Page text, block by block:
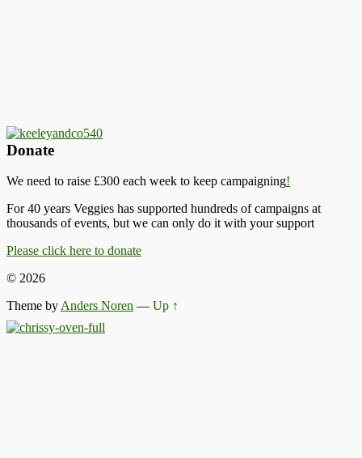
Donate
We need to raise £300 each week to keep campaigning!
For 40 years Veggies has supported hundreds of campaigns at
thousands of events, but we can only do it with your support
Please click here to donate
© 2026
Theme byAnders Noren — Up ↑